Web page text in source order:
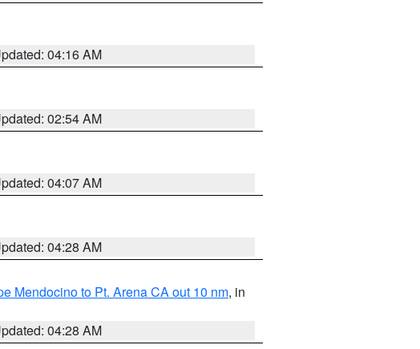
04:16 AM
02:54 AM
04:07 AM
04:28 AM
Mendocino to Pt. Arena CA out 10 nm, in
04:28 AM